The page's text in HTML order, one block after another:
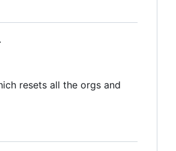
.
resets all the orgs and